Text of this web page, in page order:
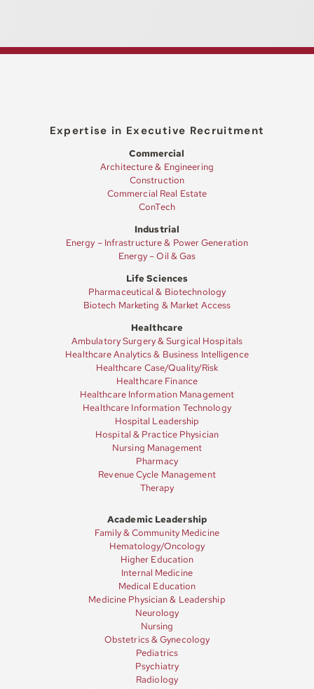
Expertise in Executive Recruitment
Commercial
Architecture & Engineering
Construction
Commercial Real Estate
ConTech
Industrial
Energy – Infrastructure & Power Generation
Energy – Oil & Gas
Life Sciences
Pharmaceutical & Biotechnology
Biotech Marketing & Market Access
Healthcare
Ambulatory Surgery & Surgical Hospitals
Healthcare Analytics & Business Intelligence
Healthcare Case/Quality/Risk
Healthcare Finance
Healthcare Information Management
Healthcare Information Technology
Hospital Leadership
Hospital & Practice Physician
Nursing Management
Pharmacy
Revenue Cycle Management
Therapy
Academic Leadership
Family & Community Medicine
Hematology/Oncology
Higher Education
Internal Medicine
Medical Education
Medicine Physician & Leadership
Neurology
Nursing
Obstetrics & Gynecology
Pediatrics
Psychiatry
Radiology